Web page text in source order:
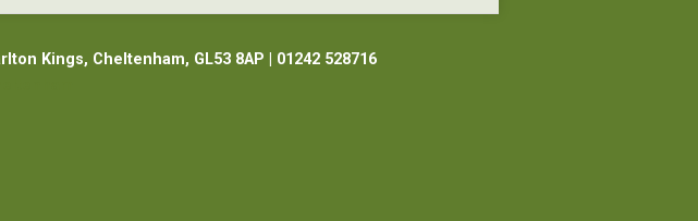
Kings, Cheltenham, GL53 8AP | 01242 528716